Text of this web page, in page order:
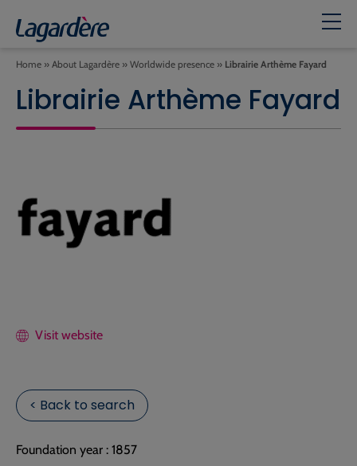
Home » About Lagardère » Worldwide presence » Librairie Arthème Fayard
Librairie Arthème Fayard
Visit website
< Back to search
Foundation year : 1857